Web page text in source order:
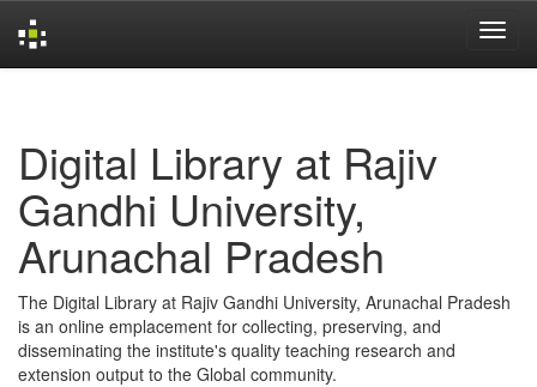
Digital Library at Rajiv
Gandhi University,
Arunachal Pradesh
The Digital Library at Rajiv Gandhi University, Arunachal Pradesh
is an online emplacement for collecting, preserving, and
disseminating the institute's quality teaching research and
extension output to the Global community.